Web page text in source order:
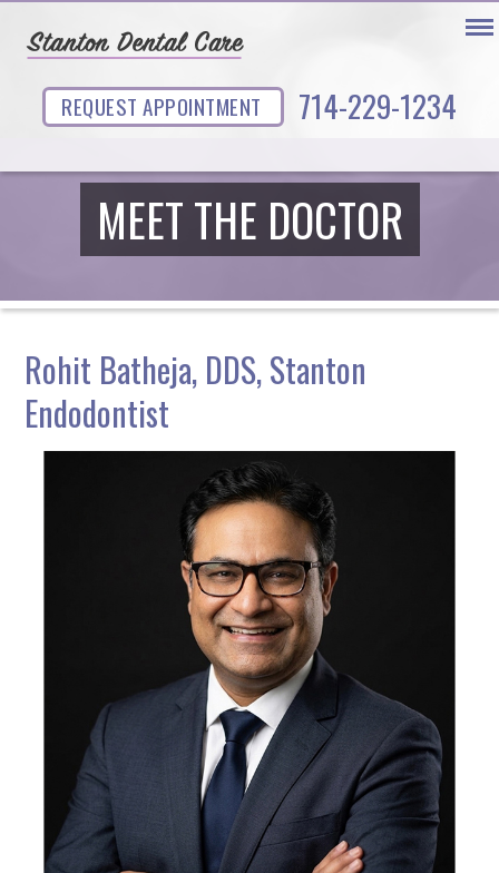
REQUEST APPOINTMENT 714-229-1234
MEET THE DOCTOR
Rohit Batheja, DDS, Stanton
Endodontist